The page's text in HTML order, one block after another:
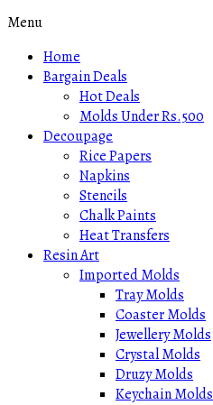
Menu
Home
Bargain Deals
Hot Deals
Molds Under Rs.500
Decoupage
Rice Papers
Napkins
Stencils
Chalk Paints
Heat Transfers
Resin Art
Imported Molds
Tray Molds
Coaster Molds
Jewellery Molds
Crystal Molds
Druzy Molds
Keychain Molds